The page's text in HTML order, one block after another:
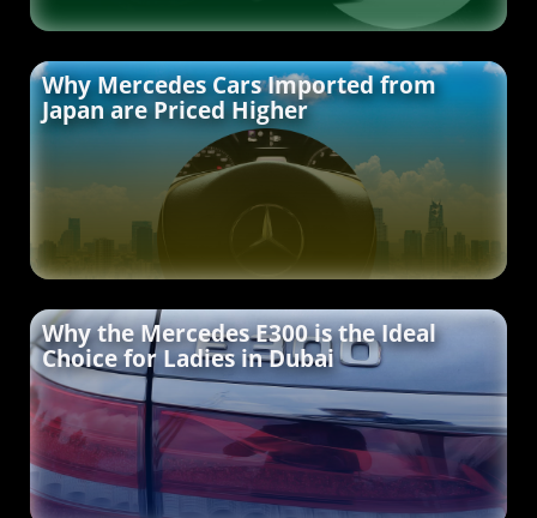
Why Mercedes Cars Imported from
Japan are Priced Higher
Why the Mercedes E300 is the Ideal
Choice for Ladies in Dubai